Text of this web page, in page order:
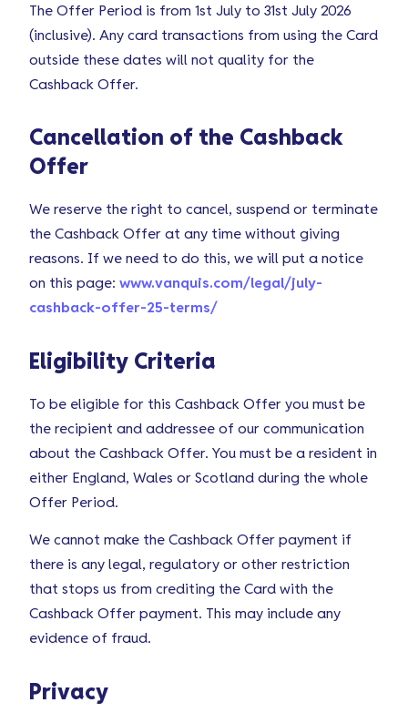
The Offer Period is from 1st July to 31st July 2026
(inclusive). Any card transactions from using the Card
outside these dates will not quality for the
Cashback Offer.
Cancellation of the Cashback
Offer
We reserve the right to cancel, suspend or terminate
the Cashback Offer at any time without giving
reasons. If we need to do this, we will put a notice
on this page: www.vanquis.com/legal/july-
cashback-offer-25-terms/
Eligibility Criteria
To be eligible for this Cashback Offer you must be
the recipient and addressee of our communication
about the Cashback Offer. You must be a resident in
either England, Wales or Scotland during the whole
Offer Period.
We cannot make the Cashback Offer payment if
there is any legal, regulatory or other restriction
that stops us from crediting the Card with the
Cashback Offer payment. This may include any
evidence of fraud.
Privacy